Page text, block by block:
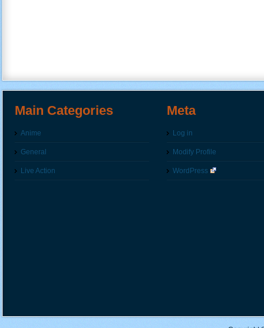
Main Categories
Anime
General
Live Action
Meta
Log in
Modify Profile
WordPress